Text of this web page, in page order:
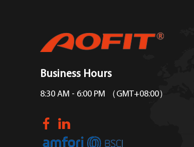
Business Hours
8:30 AM - 6:00 PM （GMT+08:00）